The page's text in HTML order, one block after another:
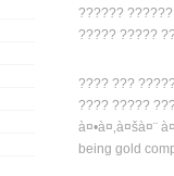
??????
????? ?????
???? ???
???? ?????
à¤•à¤‚à¤šà¤¨
being gold